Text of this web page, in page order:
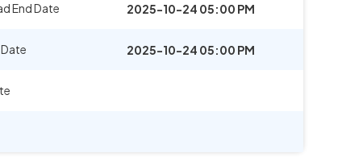
End Date 2025-10-24 05:00 PM
2025-10-24 05:00 PM